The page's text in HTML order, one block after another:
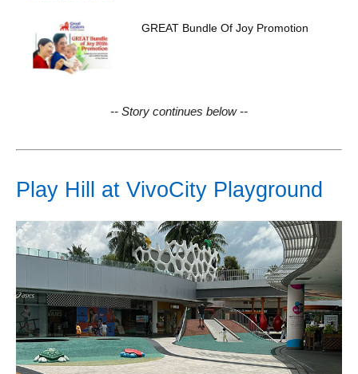
GREAT Bundle Of Joy Promotion
-- Story continues below --
Play Hill at VivoCity Playground